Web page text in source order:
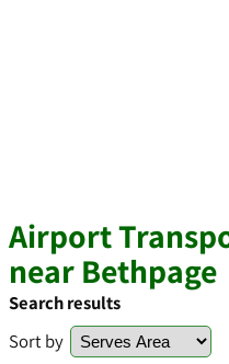
Airport
near Bethpage
Search results
Sort by